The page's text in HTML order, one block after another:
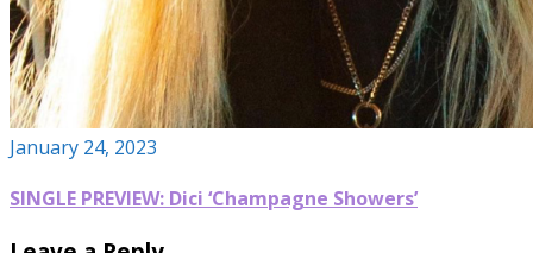
January 24, 2023
SINGLE PREVIEW: Dici ‘Champagne Showers’